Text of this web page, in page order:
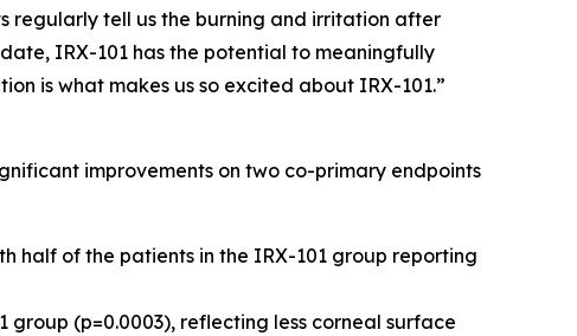
regularly tell us the burning and irritation after
IRX-101 has the potential to meaningfully
is what makes us so excited about IRX-101.”
improvements on two co-primary endpoints
half of the patients in the IRX-101 group reporting
(p=0.0003), reflecting less corneal surface